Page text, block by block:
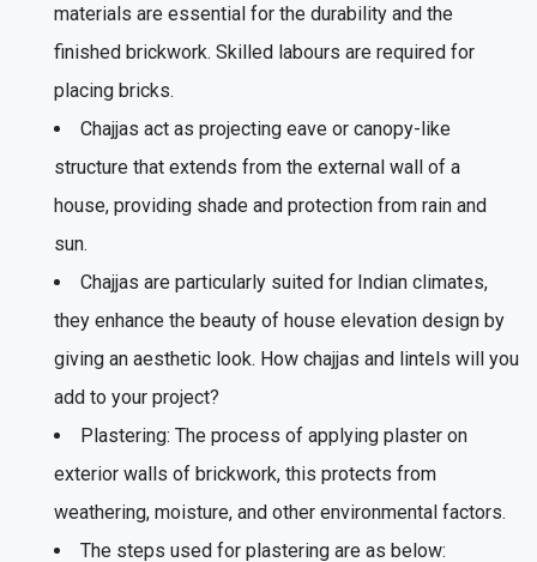
materials are essential for the durability and the
finished brickwork. Skilled labours are required for
placing bricks.
Chajjas act as projecting eave or canopy-like
structure that extends from the external wall of a
house, providing shade and protection from rain and
sun.
Chajjas are particularly suited for Indian climates,
they enhance the beauty of house elevation design by
giving an aesthetic look. How chajjas and lintels will you
add to your project?
Plastering: The process of applying plaster on
exterior walls of brickwork, this protects from
weathering, moisture, and other environmental factors.
The steps used for plastering are as below: